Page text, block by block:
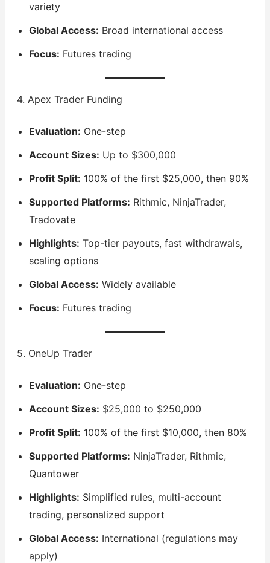
variety
Global Access: Broad international access
Focus: Futures trading
4. Apex Trader Funding
Evaluation: One-step
Account Sizes: Up to $300,000
Profit Split: 100% of the first $25,000, then 90%
Supported Platforms: Rithmic, NinjaTrader,
Tradovate
Highlights: Top-tier payouts, fast withdrawals,
scaling options
Global Access: Widely available
Focus: Futures trading
5. OneUp Trader
Evaluation: One-step
Account Sizes: $25,000 to $250,000
Profit Split: 100% of the first $10,000, then 80%
Supported Platforms: NinjaTrader, Rithmic,
Quantower
Highlights: Simplified rules, multi-account
trading, personalized support
Global Access: International (regulations may
apply)